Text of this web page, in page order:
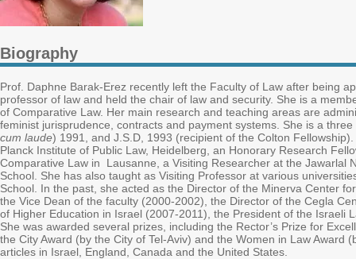
Biography
Prof. Daphne Barak-Erez recently left the Faculty of Law after being
professor of law and held the chair of law and security. She is a
of Comparative Law. Her main research and teaching areas are
feminist jurisprudence, contracts and payment systems. She is a
cum laude) 1991, and J.S.D, 1993 (recipient of the Colton
Planck Institute of Public Law, Heidelberg, an Honorary Research
Comparative Law in Lausanne, a Visiting Researcher at the Jawarlal
School. She has also taught as Visiting Professor at various
School. In the past, she acted as the Director of the Minerva Center
the Vice Dean of the faculty (2000-2002), the Director of the Cegla
of Higher Education in Israel (2007-2011), the President of the Israeli
She was awarded several prizes, including the Rector’s Prize for
the City Award (by the City of Tel-Aviv) and the Women in Law
articles in Israel, England, Canada and the United States.